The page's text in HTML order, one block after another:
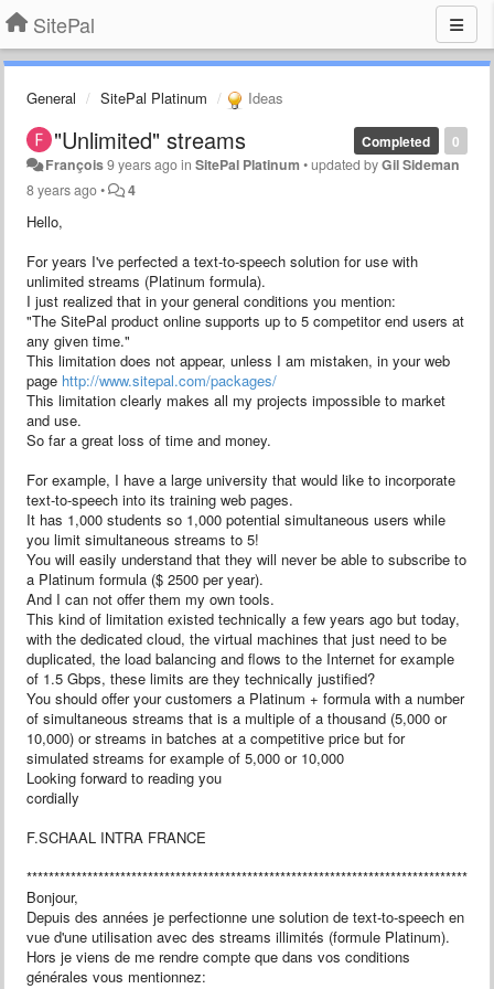
SitePal
General SitePal Platinum Ideas
0
Completed
"Unlimited" streams
François9 years agoinSitePal Platinum •updated byGil Sideman
8 years ago• 4
Hello,
For years I've perfected a text-to-speech solution for use with
unlimited streams (Platinum formula).
I just realized that in your general conditions you mention:
"The SitePal product online supports up to 5 competitor end users at
any given time."
This limitation does not appear, unless I am mistaken, in your web
page http://www.sitepal.com/packages/
This limitation clearly makes all my projects impossible to market
and use.
So far a great loss of time and money.
For example, I have a large university that would like to incorporate
text-to-speech into its training web pages.
It has 1,000 students so 1,000 potential simultaneous users while
you limit simultaneous streams to 5!
You will easily understand that they will never be able to subscribe to
a Platinum formula ($ 2500 per year).
And I can not offer them my own tools.
This kind of limitation existed technically a few years ago but today,
with the dedicated cloud, the virtual machines that just need to be
duplicated, the load balancing and flows to the Internet for example
of 1.5 Gbps, these limits are they technically justified?
You should offer your customers a Platinum + formula with a number
of simultaneous streams that is a multiple of a thousand (5,000 or
10,000) or streams in batches at a competitive price but for
simulated streams for example of 5,000 or 10,000
Looking forward to reading you
cordially
F.SCHAAL INTRA FRANCE
Bonjour,
Depuis des années je perfectionne une solution de text-to-speech en
vue d'une utilisation avec des streams illimités (formule Platinum).
Hors je viens de me rendre compte que dans vos conditions
générales vous mentionnez: